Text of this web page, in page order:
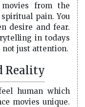
from the
pain. You
desire and fear.
in todays
not just attention.
Reality
human which
movies unique.